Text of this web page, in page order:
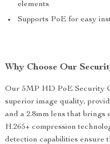
elements
Supports PoE for easy
Why Choose Our
Our 5MP HD PoE Security
superior image quality,
and a 2.8mm lens that
H.265+ compression
detection capabilities ensure